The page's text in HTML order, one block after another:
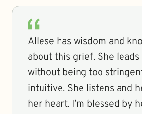
Allese has wisdom and
about this grief. She
without being too
intuitive. She listens and
her heart. I’m blessed by